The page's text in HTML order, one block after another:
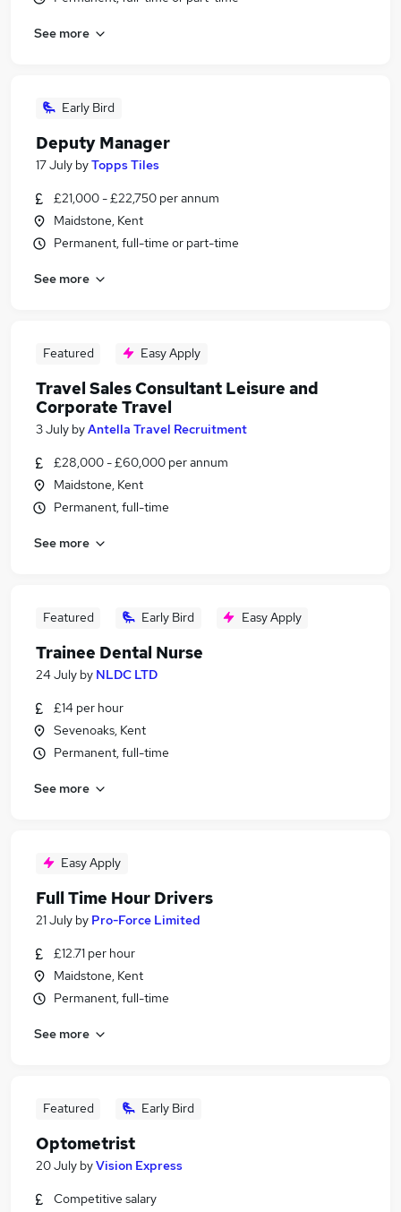
See more
Early Bird
Deputy Manager
17 July byTopps Tiles
£21,000 - £22,750 per annum
Maidstone, Kent
Permanent, full-time or part-time
See more
Featured Easy Apply
Travel Sales Consultant Leisure and
Corporate Travel
3 July byAntella Travel Recruitment
£28,000 - £60,000 per annum
Maidstone, Kent
Permanent, full-time
See more
Featured Early Bird Easy Apply
Trainee Dental Nurse
24 July by NLDC LTD
£14 per hour
Sevenoaks, Kent
Permanent, full-time
See more
Easy Apply
Full Time Hour Drivers
21 July by Pro-Force Limited
£12.71 per hour
Maidstone, Kent
Permanent, full-time
See more
Featured Early Bird
Optometrist
20 July byVision Express
Competitive salary